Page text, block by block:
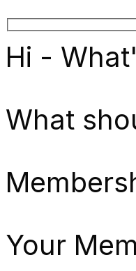
Hi -
What
Your